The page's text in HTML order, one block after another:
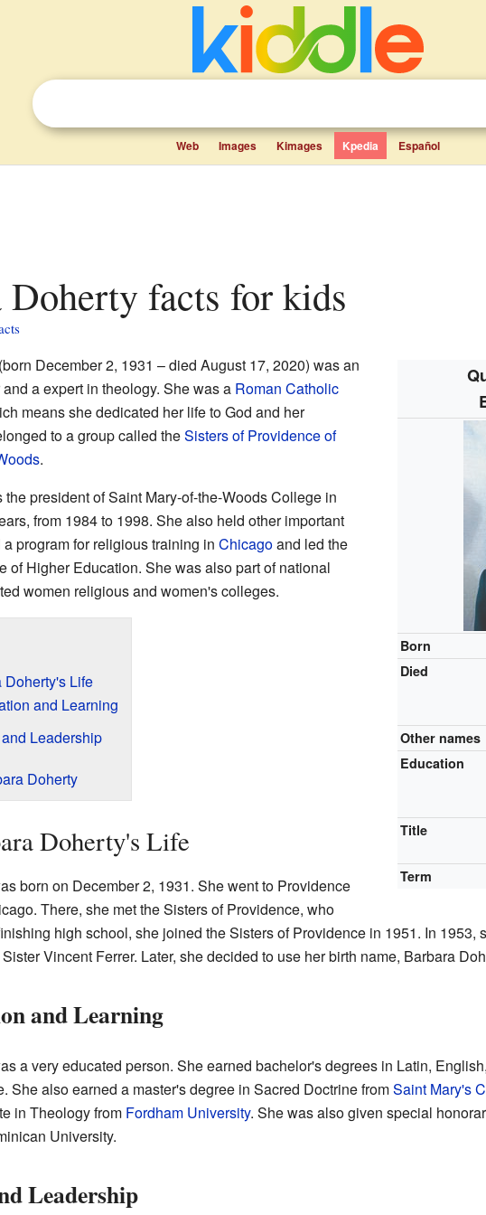
Web Images Kimages Kpedia Español
Doherty facts for kids
Born
Died
Other names
Education
Title
Term
December 2, 1931 – died August 17, 2020) was an
a expert in theology. She was a Roman Catholic
means she dedicated her life to God and her
to a group called theSisters of Providence of
.
president of Saint Mary-of-the-Woods College in
from 1984 to 1998. She also held other important
program for religious training in Chicagoand led the
of Higher Education. She was also part of national
women religious and women's colleges.
Life
and Learning
Leadership
Doherty
Doherty's Life
born on December 2, 1931. She went to Providence
There, she met the Sisters of Providence, who
high school, she joined the Sisters of Providence in 1951. In 1953,
Vincent Ferrer. Later, she decided to use her birth name, Barbara
and Learning
a very educated person. She earned bachelor's degrees in Latin,
She also earned a master's degree in Sacred Doctrine fromSaint Mary's
in Theology from Fordham University. She was also given special
University.
Leadership